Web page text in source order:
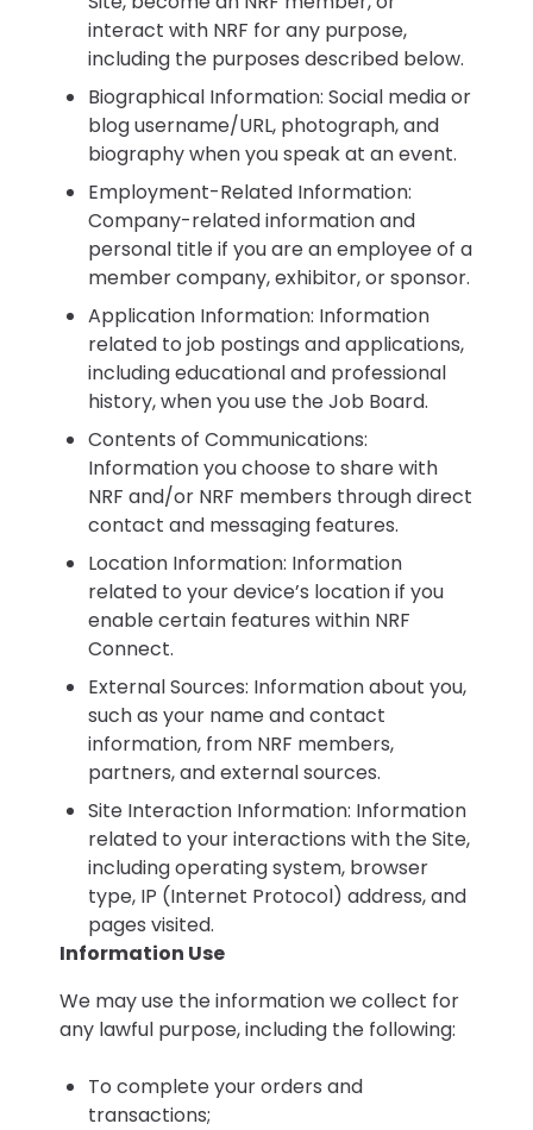
interact with NRF for any purpose,
including the purposes described below.
Biographical Information: Social media or
blog username/URL, photograph, and
biography when you speak at an event.
Employment-Related Information:
Company-related information and
personal title if you are an employee of a
member company, exhibitor, or sponsor.
Application Information: Information
related to job postings and applications,
including educational and professional
history, when you use the Job Board.
Contents of Communications:
Information you choose to share with
NRF and/or NRF members through direct
contact and messaging features.
Location Information: Information
related to your device’s location if you
enable certain features within NRF
Connect.
External Sources: Information about you,
such as your name and contact
information, from NRF members,
partners, and external sources.
Site Interaction Information: Information
related to your interactions with the Site,
including operating system, browser
type, IP (Internet Protocol) address, and
pages visited.
Information Use
We may use the information we collect for
any lawful purpose, including the following:
To complete your orders and
transactions;